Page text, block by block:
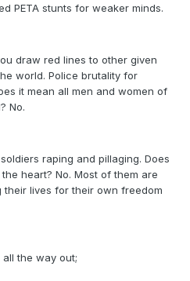
PETA stunts for weaker minds.
draw red lines to other given
world. Police brutality for
it mean all men and women of
No.
raping and pillaging. Does
heart? No. Most of them are
lives for their own freedom
the way out;